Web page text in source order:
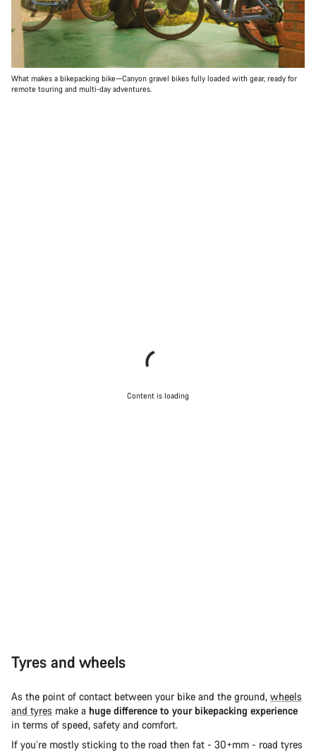
What makes a bikepacking bike—Canyon gravel bikes fully loaded with gear, ready for
remote touring and multi-day adventures.
Content is loading
Tyres and wheels
As the point of contact between your bike and the ground, wheels
and tyres make a huge difference to your bikepacking experience
in terms of speed, safety and comfort.
If you’re mostly sticking to the road then fat - 30+mm - road tyres